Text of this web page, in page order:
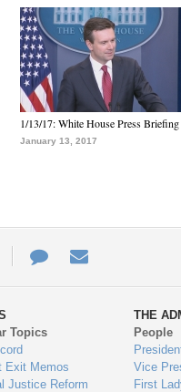
1/13/17: White House Press Briefing
January 13, 2017